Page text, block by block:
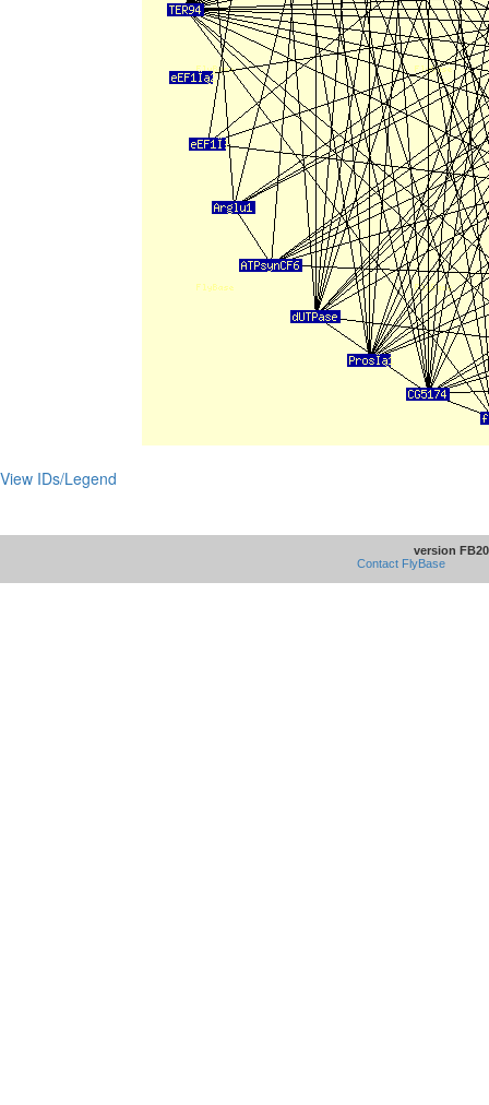
View IDs/Legend
version
Contact FlyBase